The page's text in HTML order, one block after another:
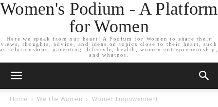
Women's Podium - A Platform
for Women
Here we speak from our heart! A Podium for Women to share their
views, thoughts, advice, and ideas on topics close to their heart, such
as relationships, parenting, lifestyle, health, women entrepreneurship,
and whatnot.
Home We The Women Women Empowerment